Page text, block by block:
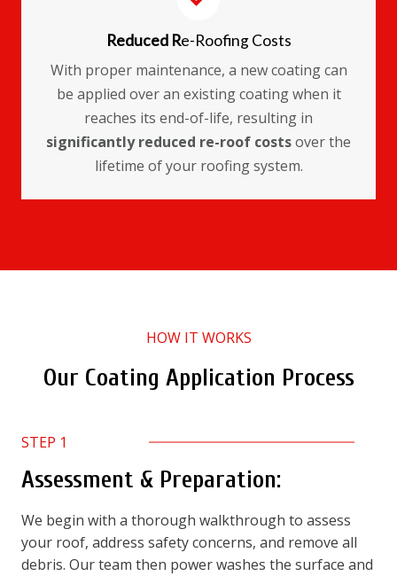
Reduced Re-Roofing Costs
With proper maintenance, a new coating can
be applied over an existing coating when it
reaches its end-of-life, resulting in
significantly reduced re-roof costsover the
lifetime of your roofing system.
HOW IT WORKS
Our Coating Application Process
STEP 1
Assessment & Preparation:
We begin with a thorough walkthrough to assess
your roof, address safety concerns, and remove all
debris. Our team then power washes the surface and